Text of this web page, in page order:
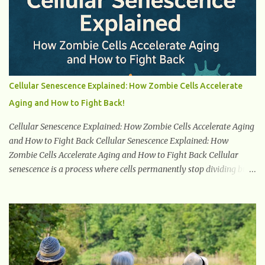
because high blood sugar levels force the kidneys to work harder
to remove excess glucose from the bloodstream. 2. Unquenchable
Thirst Excessive urination can lead to dehydration, making you
feel constantly thirsty. If you find yourself drinking more water
than usual but still feeling parched, it could be a sign of diabetes. 3.
Unexplained Weight Loss If you’re losing weight without trying,
your body might not be properly using glucose for energy. Instead,
it starts breaking down fat and muscle, leading to weight loss. This
is a common early symptom of...
Cellular Senescence Explained: How Zombie Cells Accelerate
Aging and How to Fight Back!
Cellular Senescence Explained: How Zombie Cells Accelerate Aging
and How to Fight Back Cellular Senescence Explained: How
Zombie Cells Accelerate Aging and How to Fight Back Cellular
senescence is a process where cells permanently stop dividing but
age-related diseases. What Are Senescent Cells? Senescent cells are
damaged or stressed cells that have exited the normal cell cycle.
They stop multiplying but stay alive, releasing harmful substances
like inflammatory cytokines, enzymes, and growth factors known